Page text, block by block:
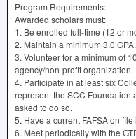
Program Requirements:
Awarded scholars must:
1. Be enrolled full-time (12 or
2. Maintain a minimum 3.0 GPA.
3. Volunteer for a minimum of
agency/non-profit organization.
4. Participate in at least six
represent the SCC Foundation
asked to do so.
5. Have a current FAFSAon file
6. Meet periodically with the